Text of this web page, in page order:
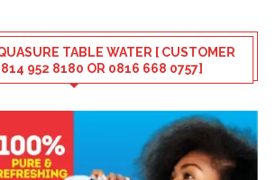
TABLE WATER [ CUSTOMER
952 8180 OR 0816 668 0757]